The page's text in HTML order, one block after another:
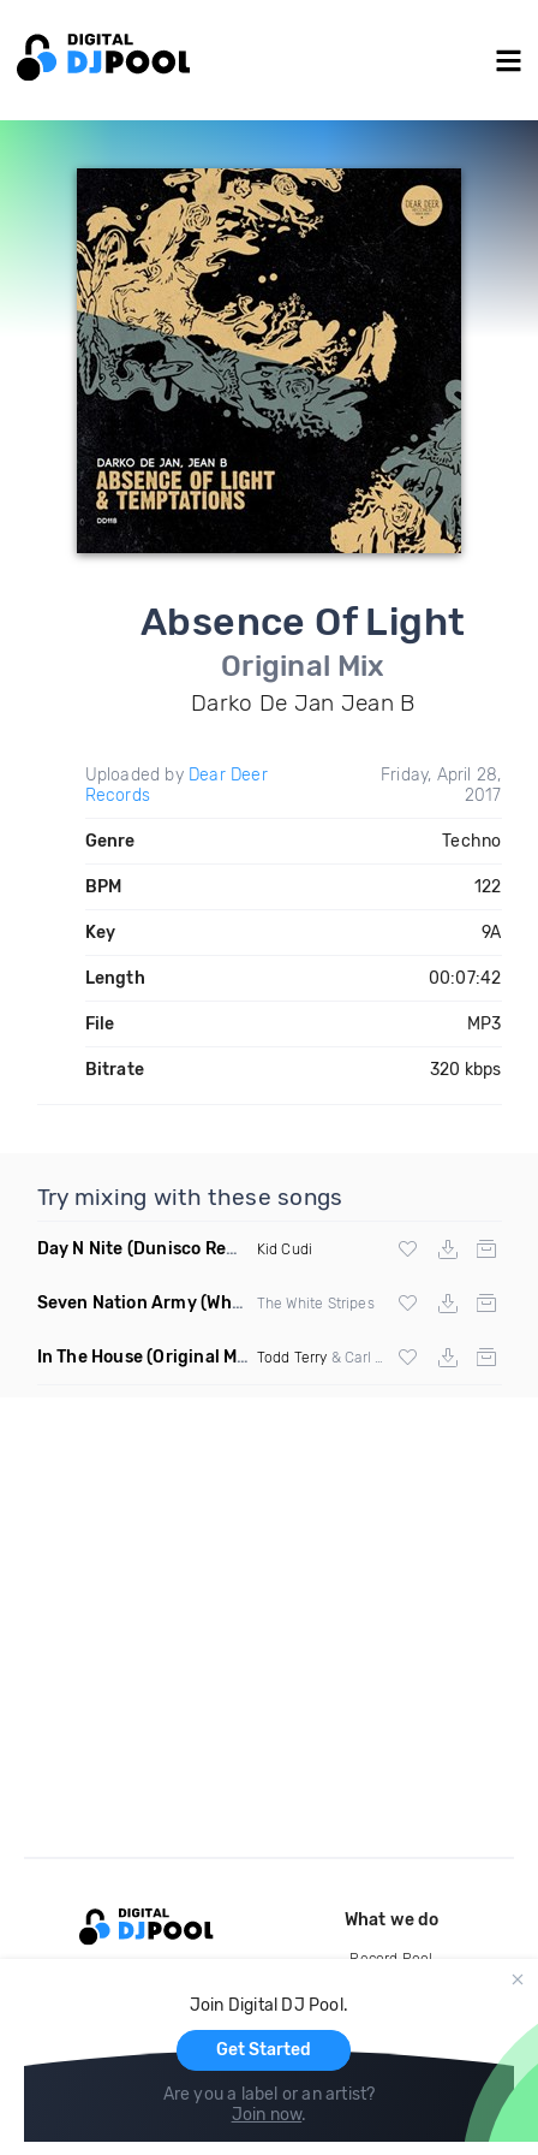
Absence Of Light
Original Mix
Darko De Jan Jean B
Uploaded by Dear Deer
Records
Friday, April 28,
2017
Genre Techno
BPM 122
Key 9A
Length 00:07:42
File MP3
Bitrate 320 kbps
Try mixing with these songs
Day N Nite (Dunisco Remix) Kid Cudi
Seven Nation Army(Where Its Att Remix) The White Stripes
In The House(Original Mix) Todd Terry & Carl Hanaghan
Join Digital DJ Pool.
Get Started
Are you a label or an artist?
Join now.
What we do
Record Pool